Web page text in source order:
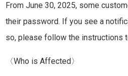
From June 30, 2025, some
their password. If you see a
so, please follow the instructions
〈Who is Affected〉